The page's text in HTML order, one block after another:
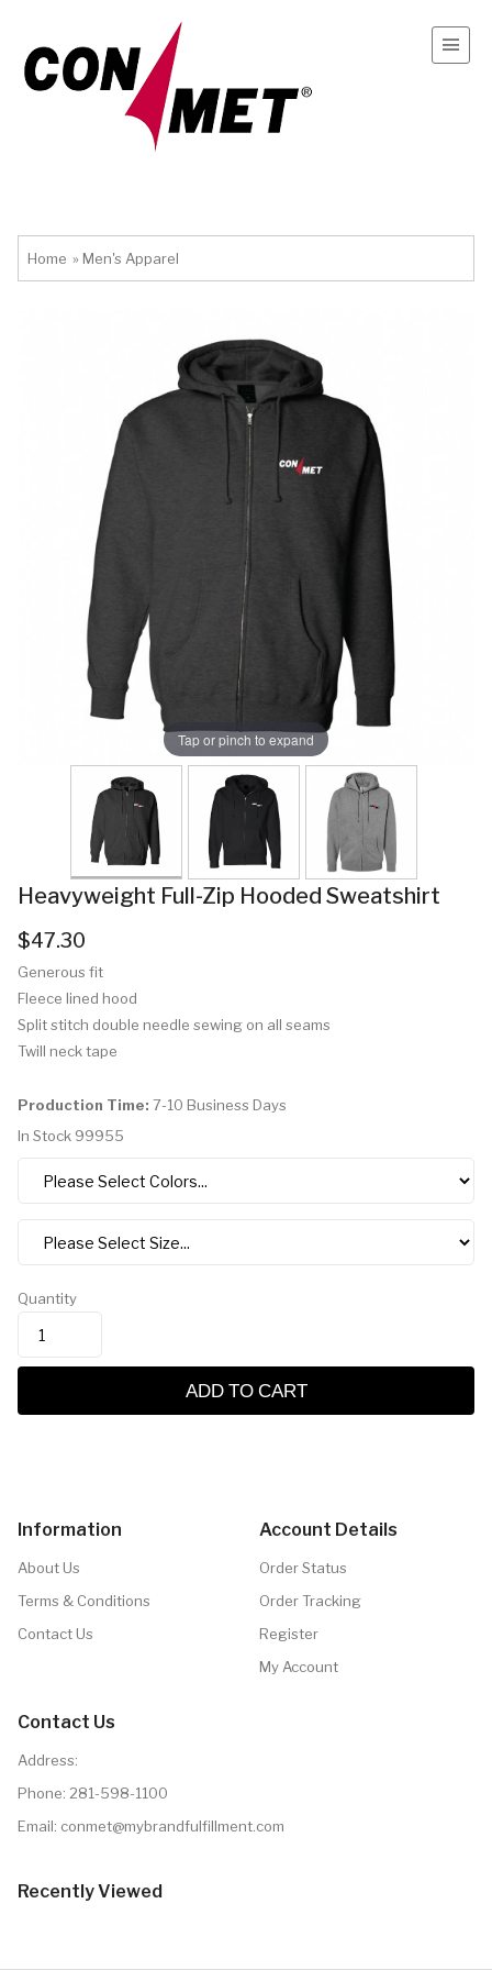
Home » Men's Apparel
Tap or pinch to expand
Heavyweight Full-Zip Hooded Sweatshirt
$47.30
Generous fit
Fleece lined hood
Split stitch double needle sewing on all seams
Twill neck tape
Production Time: 7-10 Business Days
In Stock 99955
Quantity
ADD TO CART
Information
About Us
Terms & Conditions
Contact Us
Account Details
Order Status
Order Tracking
Register
My Account
Contact Us
Address:
Phone: 281-598-1100
Email: conmet@mybrandfulfillment.com
Recently Viewed